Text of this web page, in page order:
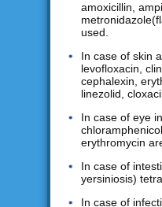
amoxicillin,
used.
In case of skin
levofloxacin,
cephalexin,
linezolid,
In case of eye
erythromycin
In case of
yersiniosis)
In case of